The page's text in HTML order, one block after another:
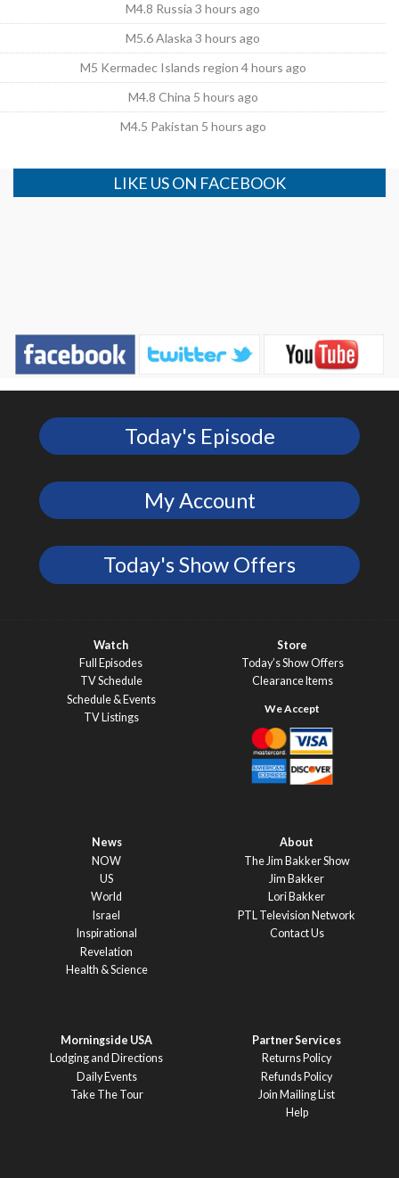
M4.8 Russia 3 hours ago
M5.6 Alaska 3 hours ago
M5 Kermadec Islands region 4 hours ago
M4.8 China 5 hours ago
M4.5 Pakistan 5 hours ago
LIKE US ON FACEBOOK
Today's Episode
My Account
Today's Show Offers
Watch
Full Episodes
TV Schedule
Schedule & Events
TV Listings
Store
Today’s Show Offers
Clearance Items
News
NOW
US
World
Israel
Inspirational
Revelation
Health & Science
About
The Jim Bakker Show
Jim Bakker
Lori Bakker
PTL Television Network
Contact Us
Morningside USA
Lodging and Directions
Daily Events
Take The Tour
Partner Services
Returns Policy
Refunds Policy
Join Mailing List
Help